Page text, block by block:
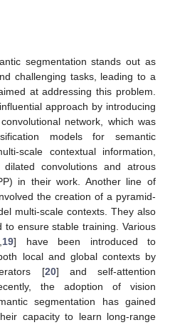
segmentation stands out as
challenging tasks, leading to a
at addressing this problem.
approach by introducing
network, which was
models for semantic
scale contextual information,
convolutions and atrous
in their work. Another line of
the creation of a pyramid-
multi-scale contexts. They also
to ensure stable training. Various
,19] have been introduced to
local and global contexts by
[20] and self-attention
the adoption of vision
segmentation has gained
capacity to learn long-range